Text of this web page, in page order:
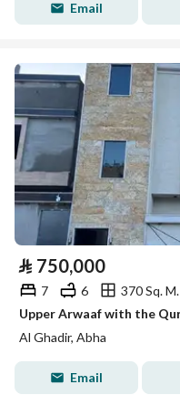
Email
⃁ 750,000
7 6
370 Sq. M.
Al Ghadir, Abha
Email